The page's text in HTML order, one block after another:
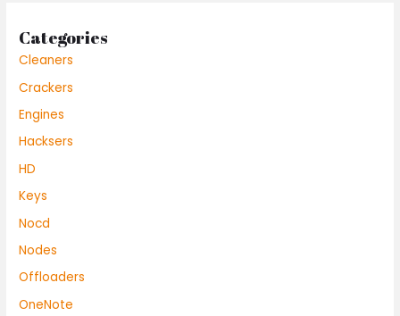
Categories
Cleaners
Crackers
Engines
Hacksers
HD
Keys
Nocd
Nodes
Offloaders
OneNote